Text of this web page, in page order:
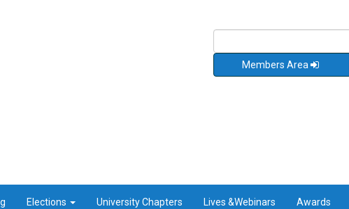
Members Area
Elections University Chapters Lives &Webinars Awards